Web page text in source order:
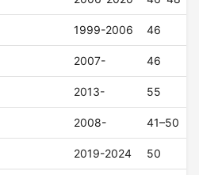
1999-2006 46
2007- 46
2013- 55
2008- 41–50
2019-2024 50